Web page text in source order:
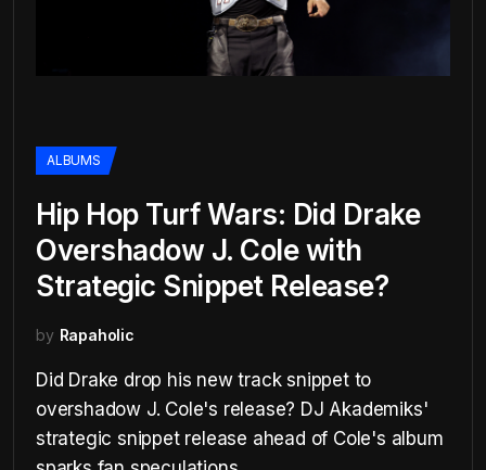
ALBUMS
Hip Hop Turf Wars: Did Drake
Overshadow J. Cole with
Strategic Snippet Release?
by Rapaholic
Did Drake drop his new track snippet to
overshadow J. Cole's release? DJ Akademiks'
strategic snippet release ahead of Cole's album